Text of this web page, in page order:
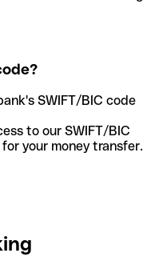
SWIFT/BIC code
to our SWIFT/BIC
your money transfer.